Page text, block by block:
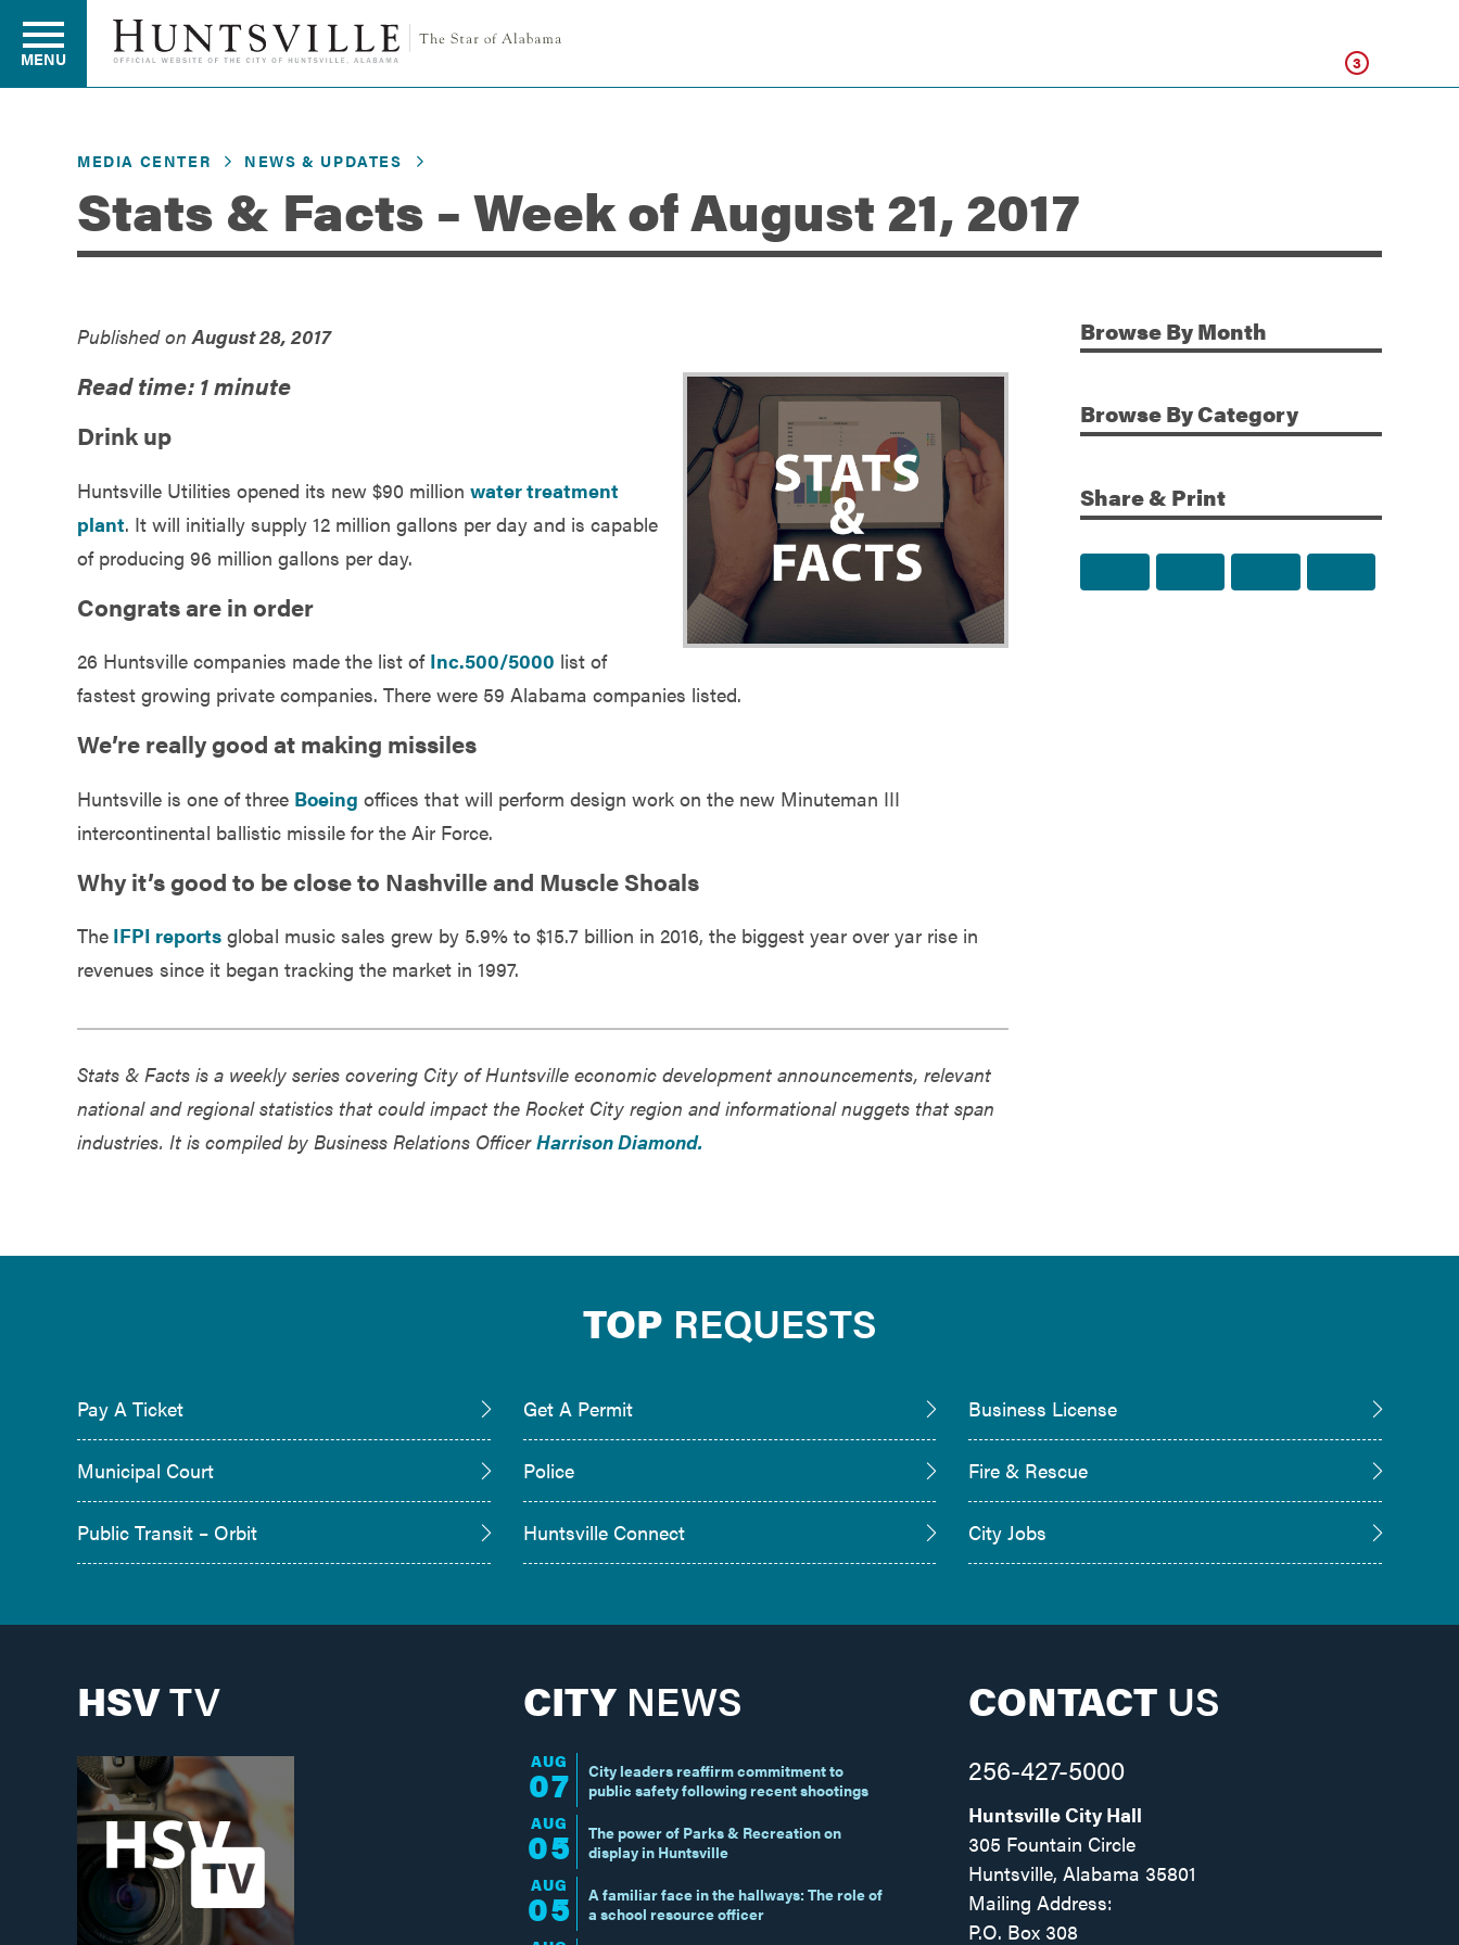
Residents
Business
Development
Government
MENU 3
MEDIA CENTER NEWS & UPDATES
Stats & Facts – Week of August 21, 2017
Published on August 28, 2017
Read time: 1 minute
Drink up
Huntsville Utilities opened its new $90 million water treatment
plant. It will initially supply 12 million gallons per day and is capable
of producing 96 million gallons per day.
Congrats are in order
26 Huntsville companies made the list of Inc.500/5000 list of
fastest growing private companies. There were 59 Alabama companies listed.
We’re really good at making missiles
Huntsville is one of three Boeing offices that will perform design work on the new Minuteman III
intercontinental ballistic missile for the Air Force.
Why it’s good to be close to Nashville and Muscle Shoals
The IFPI reports global music sales grew by 5.9% to $15.7 billion in 2016, the biggest year over yar rise in
revenues since it began tracking the market in 1997.
Stats & Facts is a weekly series covering City of Huntsville economic development announcements, relevant
national and regional statistics that could impact the Rocket City region and informational nuggets that span
industries. It is compiled by Business Relations OfficerHarrison Diamond.
Additional Information
BrowseBy Month
BrowseBy Category
Share & Print
TOP REQUESTS
Pay A Ticket Get A Permit Business License
Municipal Court Police Fire & Rescue
Public Transit – Orbit Huntsville Connect City Jobs
HSVTV CITYNEWS
AUG
07
City leaders reaffirm commitment to
public safety following recent shootings
AUG
05
The power of Parks & Recreation on
display in Huntsville
AUG
05
A familiar face in the hallways: The role of
a school resource officer
CONTACT US
256-427-5000
Huntsville City Hall
305 Fountain Circle
Huntsville, Alabama 35801
Mailing Address:
P.O. Box 308